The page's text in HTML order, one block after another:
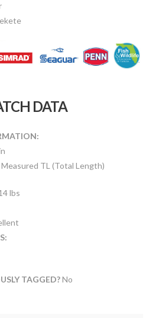
DATA
Measured TL (Total Length)
lbs
TAGGED?No